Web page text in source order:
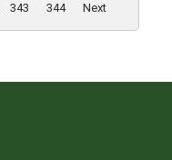
343 344 Next